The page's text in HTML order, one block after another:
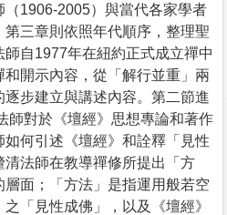
（1906-2005）與當代各家學者
三章則依照年代順序，整理聖
自1977年在紐約正式成立禪中
開示內容，從「解行並重」兩
步建立與講述內容。第二節進
師對於《壇經》思想專論和著作
何引述《壇經》和詮釋「見性
法師在教導禪修所提出「方
面；「方法」是指運用般若空
「見性成佛」，以及《壇經》